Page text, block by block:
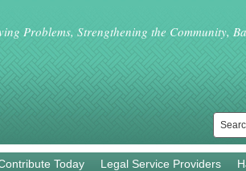
Problems, Strengthening the Community,
Today Legal Service Providers